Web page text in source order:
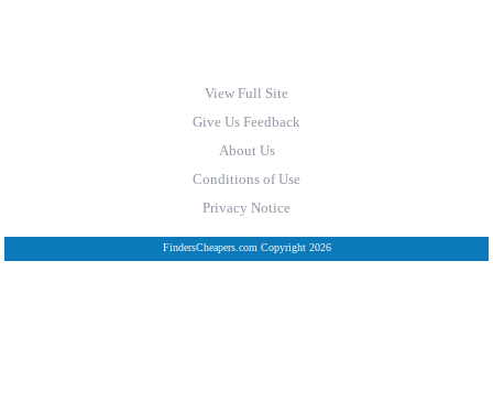
View Full Site
Give Us Feedback
About Us
Conditions of Use
Privacy Notice
FindersCheapers.com Copyright 2026